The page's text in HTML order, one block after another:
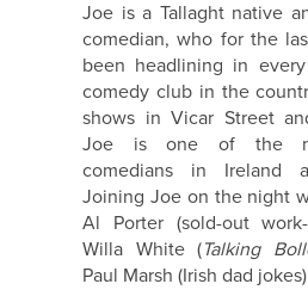
Joe is a Tallaght native
comedian, who for the
been headlining in
comedy club in the
shows in Vicar Street
Joe is one of the
comedians in Ireland
Joining Joe on the night
Al Porter (sold-out
Willa White (Talking
Paul Marsh (Irish dad